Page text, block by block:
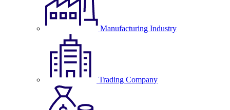
Manufacturing Industry
Trading Company